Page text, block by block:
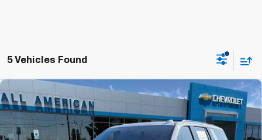
5 Vehicles Found
New 2026 Chevrolet Suburban
VIN: 1GNS6EKD2TR430527 Stock:TR430527
DRIVE IT NOW PRICE
Compare Vehicle